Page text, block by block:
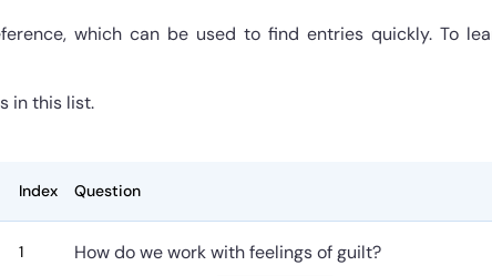
which can be used to find entries quickly. To
in this list.
Index Question
1 How do we work with feelings of guilt?